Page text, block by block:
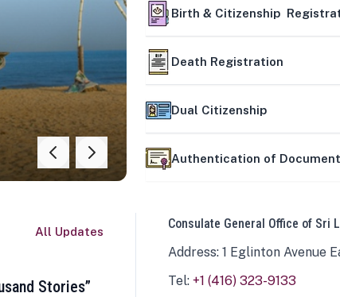
mutually beneficial
Birth & Citizenship
Death Registration
Dual Citizenship
Authentication of
All Updates
Stories”
Consulate General Office of Sri
Address: 1 Eglinton Avenue
Tel: +1 (416) 323-9133